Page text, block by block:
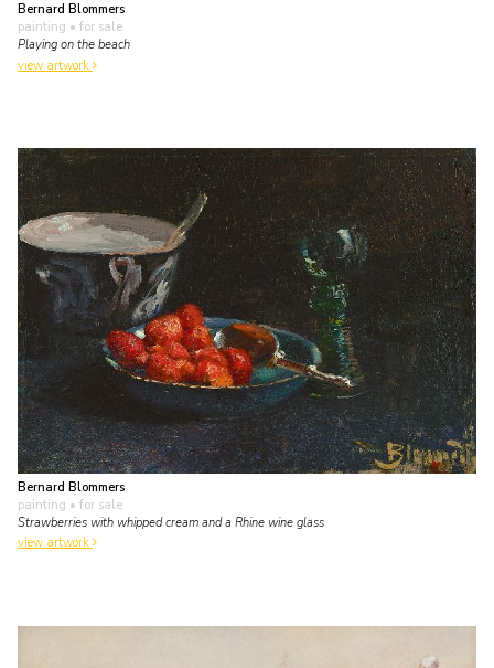
Bernard Blommers
painting • for sale
Playing on the beach
view artwork
Bernard Blommers
painting • for sale
Strawberries with whipped cream and a Rhine wine glass
view artwork